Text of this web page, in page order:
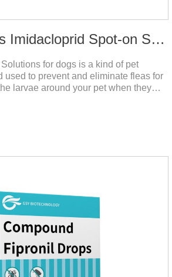
4.0ml For dogs Imidacloprid Spot-on Solutions
for dogs is a kind of pet
used to prevent and eliminate fleas for
larvae around your pet when they